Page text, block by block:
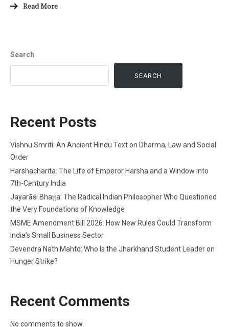
Read More
Search
SEARCH
Recent Posts
Vishnu Smriti: An Ancient Hindu Text on Dharma, Law and Social
Order
Harshacharita: The Life of Emperor Harsha and a Window into
7th-Century India
Jayarāśi Bhaṭṭa: The Radical Indian Philosopher Who Questioned
the Very Foundations of Knowledge
MSME Amendment Bill 2026: How New Rules Could Transform
India’s Small Business Sector
Devendra Nath Mahto: Who Is the Jharkhand Student Leader on
Hunger Strike?
Recent Comments
No comments to show.